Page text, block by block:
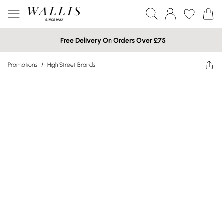
Free Delivery On Orders Over £75
Promotions / High Street Brands